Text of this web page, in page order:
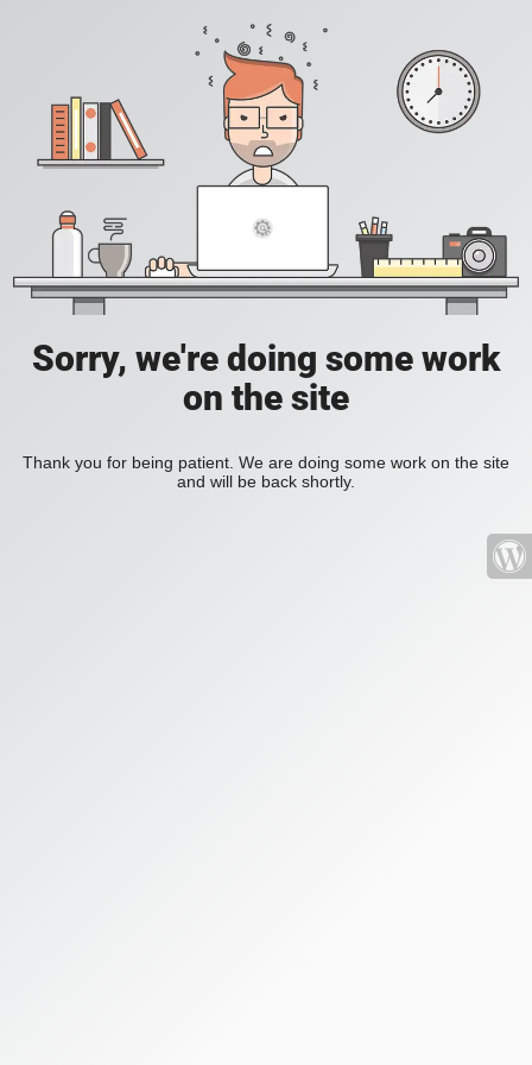
Sorry, we're doing some work
on the site
Thank you for being patient. We are doing some work on the site
and will be back shortly.